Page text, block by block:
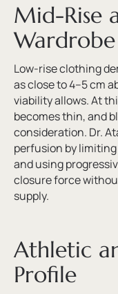
Mid-Rise
Low-rise clothing
as close to 4–5 cm
viability allows. At
becomes thin, and
consideration. Dr.
perfusion by
and using
closure force
supply.
Athletic
Profile